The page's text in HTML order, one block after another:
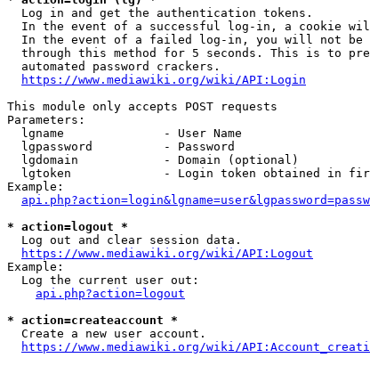
  Log in and get the authentication tokens.
In the event of a successful log-in, a cookie
In the event of a failed log-in, you will not be
through this method for 5 seconds. This is to
  automated password crackers.
https://www.mediawiki.org/wiki/API:Login
This module only accepts POST requests
Parameters:
  lgname              - User Name
  lgpassword          - Password
  lgdomain            - Domain (optional)
lgtoken             - Login token obtained in
Example:
* action=logout *
  Log out and clear session data.
https://www.mediawiki.org/wiki/API:Logout
Example:
  Log the current user out:
api.php?action=logout
* action=createaccount *
  Create a new user account.
https://www.mediawiki.org/wiki/